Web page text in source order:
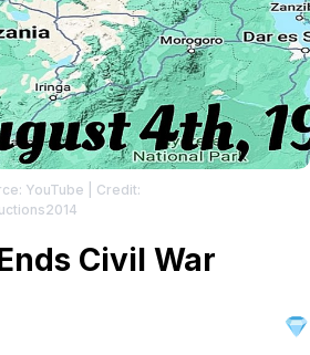
YouTube | Credit:
Civil War